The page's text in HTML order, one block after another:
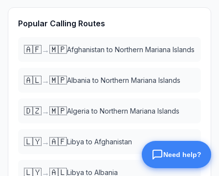
Popular Calling Routes
🇦🇫→🇲🇵Afghanistan to Northern Mariana Islands
🇦🇱→🇲🇵Albania to Northern Mariana Islands
🇩🇿→🇲🇵Algeria to Northern Mariana Islands
🇱🇾→🇦🇫Libya to Afghanistan
🇱🇾→🇦🇱Libya to Albania